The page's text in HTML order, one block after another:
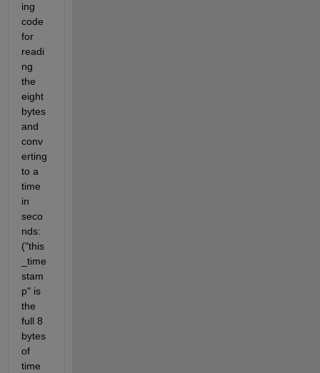
ing
code
for
readi
ng
the
eight
bytes
and
conv
erting
to a
time
in
seco
nds:
("this
_time
stam
p" is
the
full 8
bytes
of
time